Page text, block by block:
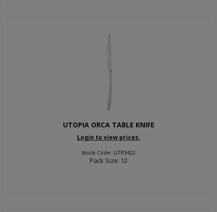
UTOPIA ORCA TABLE KNIFE
Login to view prices.
Stock Code: UTP3422
Pack Size: 12